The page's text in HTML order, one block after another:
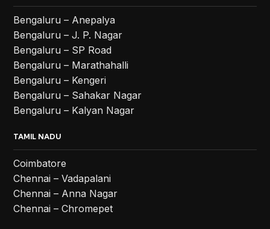
Bengaluru – Anepalya
Bengaluru – J. P. Nagar
Bengaluru – SP Road
Bengaluru – Marathahalli
Bengaluru – Kengeri
Bengaluru – Sahakar Nagar
Bengaluru – Kalyan Nagar
TAMIL NADU
Coimbatore
Chennai – Vadapalani
Chennai – Anna Nagar
Chennai – Chromepet